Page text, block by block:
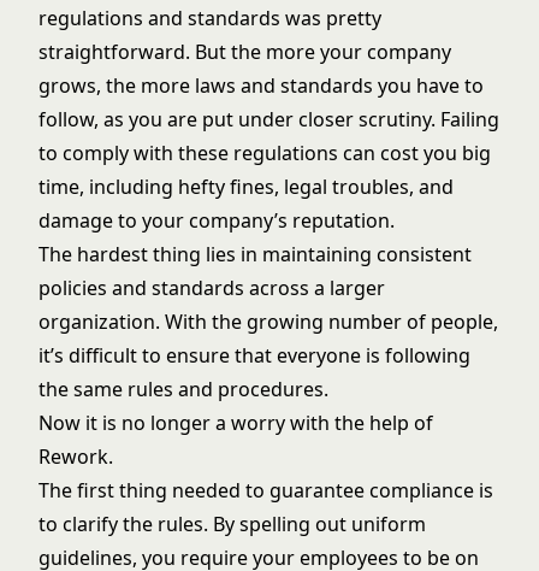
regulations and standards was pretty
straightforward. But the more your company
grows, the more laws and standards you have to
follow, as you are put under closer scrutiny. Failing
to comply with these regulations can cost you big
time, including hefty fines, legal troubles, and
damage to your company’s reputation.
The hardest thing lies in maintaining consistent
policies and standards across a larger
organization. With the growing number of people,
it’s difficult to ensure that everyone is following
the same rules and procedures.
Now it is no longer a worry with the help of
Rework.
The first thing needed to guarantee compliance is
to clarify the rules. By spelling out uniform
guidelines, you require your employees to be on